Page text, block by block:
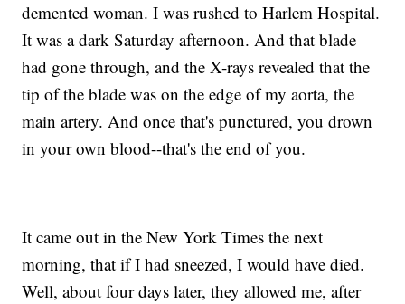
demented woman. I was rushed to Harlem Hospital.
It was a dark Saturday afternoon. And that blade
had gone through, and the X-rays revealed that the
tip of the blade was on the edge of my aorta, the
main artery. And once that's punctured, you drown
in your own blood--that's the end of you.
It came out in the New York Times the next
morning, that if I had sneezed, I would have died.
Well, about four days later, they allowed me, after